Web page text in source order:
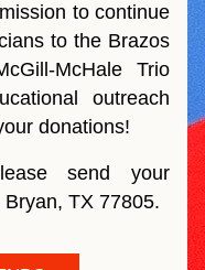
to continue
to the Brazos
McHale Trio
outreach
donations!
send your
TX 77805.